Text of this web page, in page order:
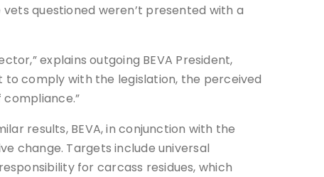
questioned weren’t presented with a
explains outgoing BEVA President,
comply with the legislation, the perceived
results, BEVA, in conjunction with the
change. Targets include universal
for carcass residues, which